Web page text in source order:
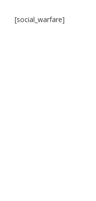
[social_warfare]